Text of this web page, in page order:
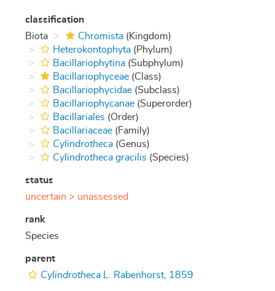
classification
Biota
Chromista (Kingdom)
Heterokontophyta (Phylum)
Bacillariophytina (Subphylum)
Bacillariophyceae (Class)
Bacillariophycidae (Subclass)
Bacillariophycanae (Superorder)
Bacillariales (Order)
Bacillariaceae (Family)
Cylindrotheca (Genus)
Cylindrotheca gracilis (Species)
status
uncertain > unassessed
rank
Species
parent
Cylindrotheca L. Rabenhorst, 1859